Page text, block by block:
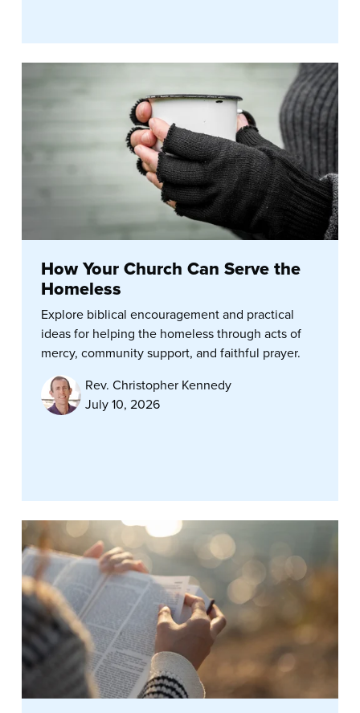
How Your Church Can Serve the
Homeless
Explore biblical encouragement and practical
ideas for helping the homeless through acts of
mercy, community support, and faithful prayer.
Rev. Christopher Kennedy
July 10, 2026